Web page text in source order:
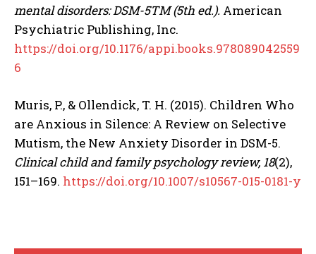
mental disorders: DSM-5TM (5th ed.). American
Psychiatric Publishing, Inc.
https://doi.org/10.1176/appi.books.978089042559
6
Muris, P., & Ollendick, T. H. (2015). Children Who
are Anxious in Silence: A Review on Selective
Mutism, the New Anxiety Disorder in DSM-5.
Clinical child and family psychology review, 18(2),
151–169. https://doi.org/10.1007/s10567-015-0181-y